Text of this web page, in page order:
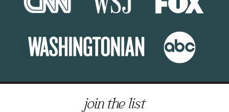
join the list